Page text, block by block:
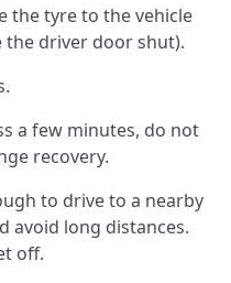
the tyre to the vehicle
the driver door shut).
a few minutes, do not
recovery.
to drive to a nearby
avoid long distances.
off.